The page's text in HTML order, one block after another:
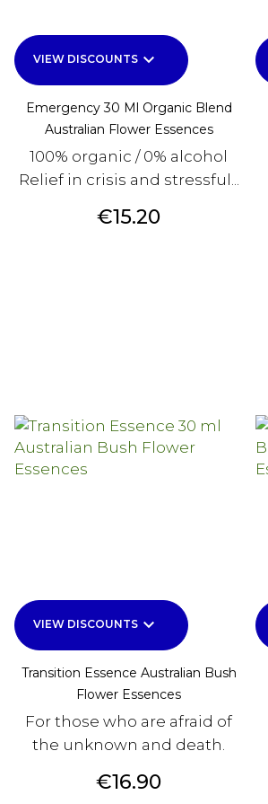
VIEW DISCOUNTS keyboard_arrow_down
Emergency 30 Ml Organic Blend
Australian Flower Essences
100% organic / 0% alcohol
Relief in crisis and stressful...
Price
€15.20
VIEW DISCOUNTS keyboard_arrow_down
Transition Essence Australian Bush
Flower Essences
For those who are afraid of
the unknown and death.
Price
€16.90